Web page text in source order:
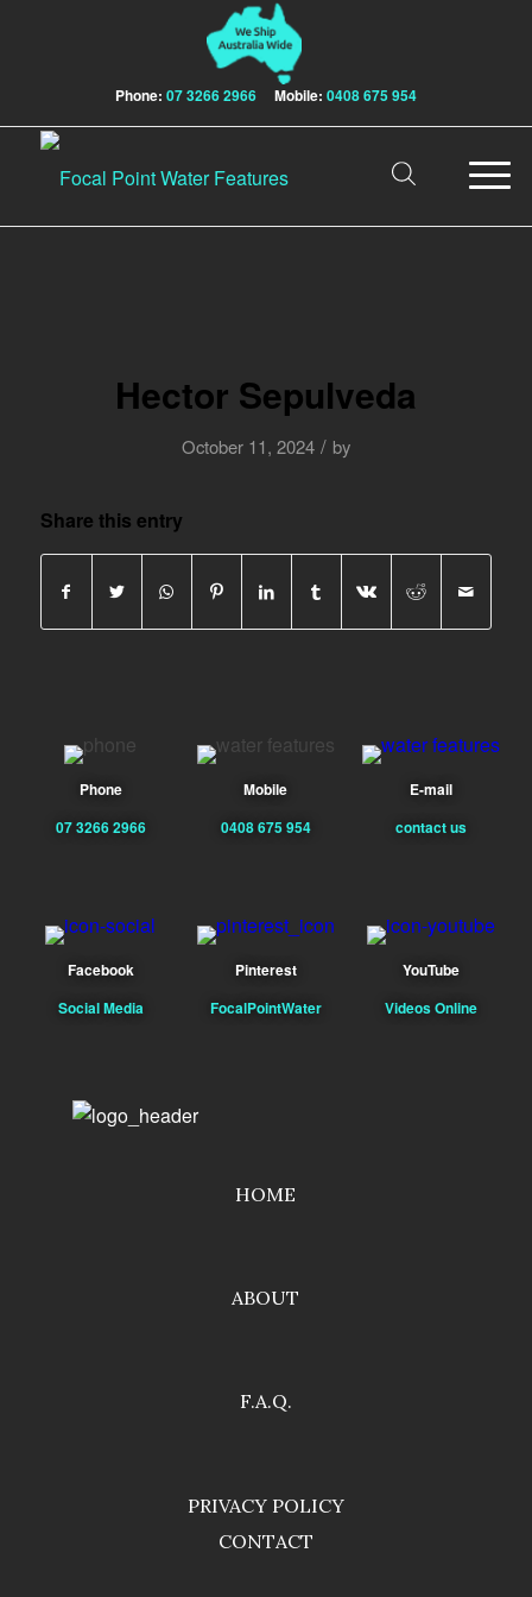
Phone: 07 3266 2966 Mobile: 0408 675 954
Hector Sepulveda
October 11, 2024 / by
Share this entry
Phone
07 3266 2966
Mobile
0408 675 954
E-mail
contact us
Facebook
Social Media
Pinterest
FocalPointWater
YouTube
Videos Online
HOME
ABOUT
F.A.Q.
PRIVACY POLICY
CONTACT